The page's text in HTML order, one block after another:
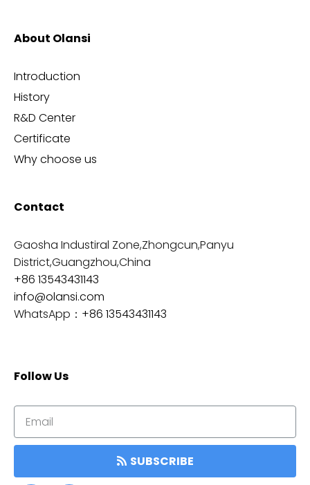
About Olansi
Introduction
History
R&D Center
Certificate
Why choose us
Contact
Gaosha Industiral Zone,Zhongcun,Panyu
District,Guangzhou,China
+86 13543431143
info@olansi.com
WhatsApp： +86 13543431143
Follow Us
SUBSCRIBE